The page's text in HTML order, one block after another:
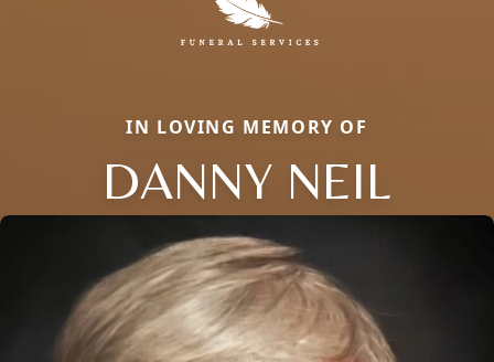
IN LOVING MEMORY OF
DANNY NEIL